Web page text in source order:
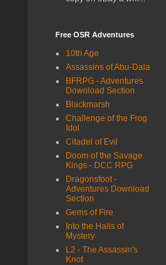
Free OSR Adventures
10th Age
Assassins of Abu-Dala
BFRPG - Adventures
Download Section
Blackmarsh
Challenge of the Frog
Idol
Citadel of Evil
Doom of the Savage
Kings - DCC RPG
Dragonsfoot -
Adventures Download
Section
Gems of Fire
Into the Halls of
Mystery
L2 - The Assassin's
Knot